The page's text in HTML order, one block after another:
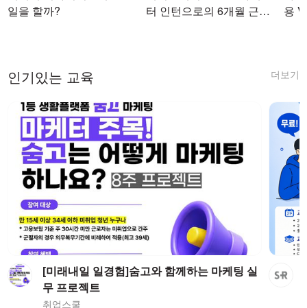
일을 할까?
터 인턴으로의 6개월 근무
용
더보기
인기있는 교육
[미래내일 일경험]숨고와 함께하는 마케팅 실
무 프로젝트
취업스쿨